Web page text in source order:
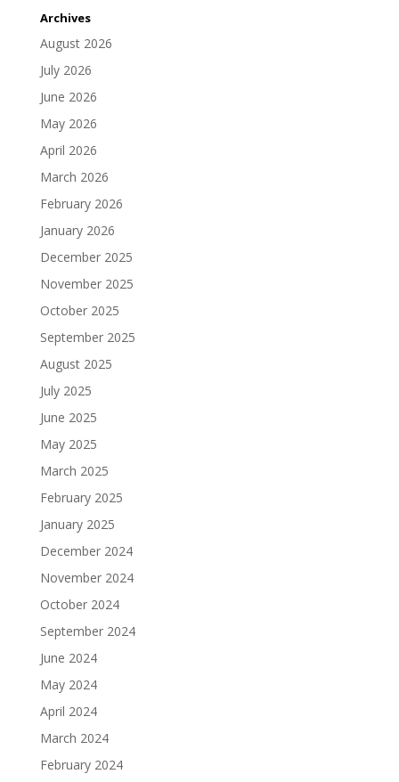
Archives
August 2026
July 2026
June 2026
May 2026
April 2026
March 2026
February 2026
January 2026
December 2025
November 2025
October 2025
September 2025
August 2025
July 2025
June 2025
May 2025
March 2025
February 2025
January 2025
December 2024
November 2024
October 2024
September 2024
June 2024
May 2024
April 2024
March 2024
February 2024